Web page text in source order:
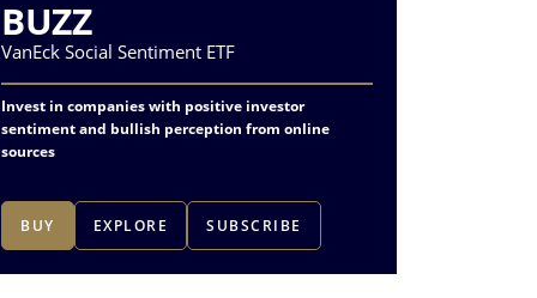
1 - 3 of 4
BUZZ
VanEck Social Sentiment ETF
Invest in companies with positive investor
sentiment and bullish perception from online
sources
BUY EXPLORE SUBSCRIBE